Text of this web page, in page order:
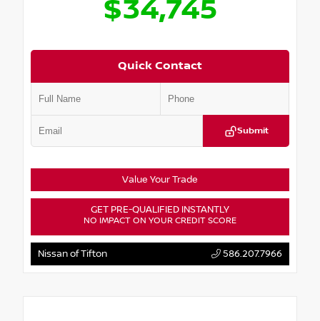
$34,745
Quick Contact
Submit
Value Your Trade
GET PRE-QUALIFIED INSTANTLY
NO IMPACT ON YOUR CREDIT SCORE
Nissan of Tifton 586.207.7966